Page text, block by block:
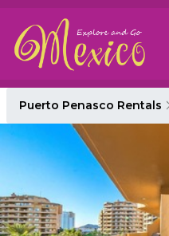
Puerto Penasco Rentals